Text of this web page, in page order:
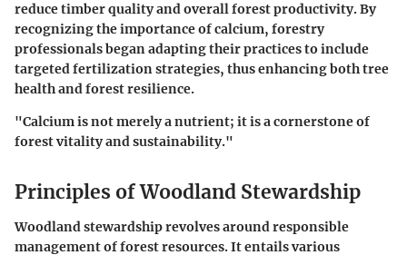
reduce timber quality and overall forest productivity. By
recognizing the importance of calcium, forestry
professionals began adapting their practices to include
targeted fertilization strategies, thus enhancing both tree
health and forest resilience.
"Calcium is not merely a nutrient; it is a cornerstone of
forest vitality and sustainability."
Principles of Woodland Stewardship
Woodland stewardship revolves around responsible
management of forest resources. It entails various